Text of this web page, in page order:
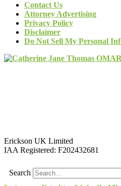
Contact Us
Attorney Advertising
Privacy Policy
Disclaimer
Do Not Sell My Personal
Erickson UK Limited
IAA Registered: F202432681
Search